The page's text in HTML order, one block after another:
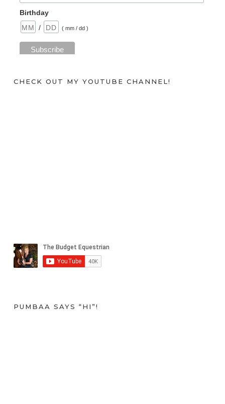
Birthday
/
( mm / dd )
CHECK OUT MY YOUTUBE CHANNEL!
PUMBAA SAYS “HI”!